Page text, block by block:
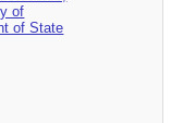
of
of State